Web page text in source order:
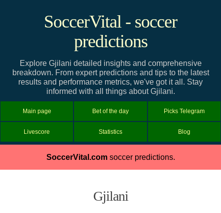
SoccerVital - soccer
predictions
Explore Gjilani detailed insights and comprehensive
breakdown. From expert predictions and tips to the latest
results and performance metrics, we've got it all. Stay
informed with all things about Gjilani.
Main page Bet of the day Picks Telegram
Livescore Statistics Blog
SoccerVital.comsoccer predictions.
Gjilani